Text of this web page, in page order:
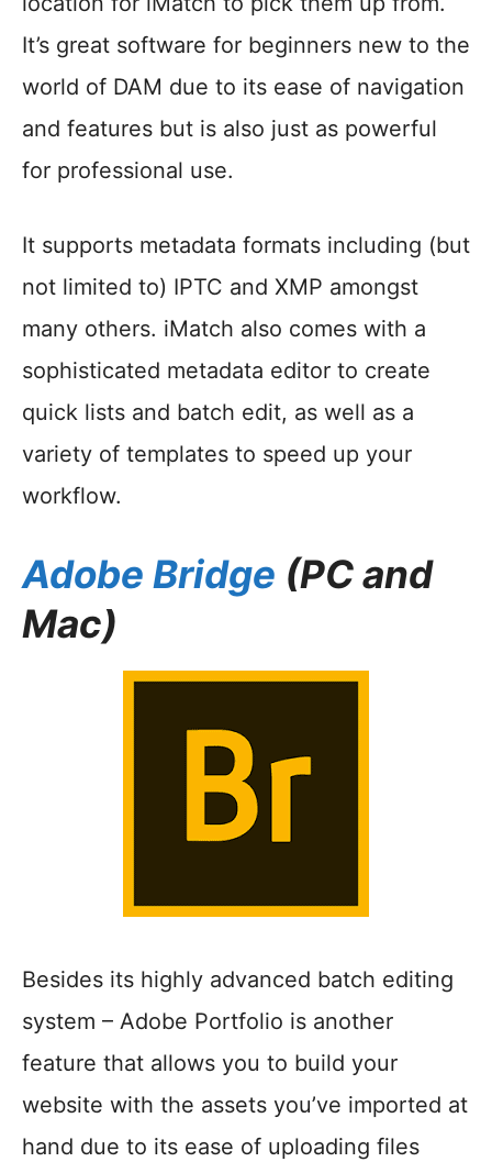
It’s great software for beginners new to the
world of DAM due to its ease of navigation
and features but is also just as powerful
for professional use.
It supports metadata formats including (but
not limited to) IPTC and XMP amongst
many others. iMatch also comes with a
sophisticated metadata editor to create
quick lists and batch edit, as well as a
variety of templates to speed up your
workflow.
Adobe Bridge (PC and
Mac)
Besides its highly advanced batch editing
system – Adobe Portfolio is another
feature that allows you to build your
website with the assets you’ve imported at
hand due to its ease of uploading files